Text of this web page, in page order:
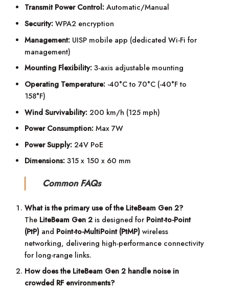
Transmit Power Control: Automatic/Manual
Security: WPA2 encryption
Management: UISP mobile app (dedicated Wi-Fi for
management)
Mounting Flexibility: 3-axis adjustable mounting
Operating Temperature: -40°C to 70°C (-40°F to
158°F)
Wind Survivability: 200 km/h (125 mph)
Power Consumption: Max 7W
Power Supply: 24V PoE
Dimensions: 315 x 150 x 60 mm
Common FAQs
What is the primary use of the LiteBeam Gen 2?
The LiteBeam Gen 2 is designed for Point-to-Point
(PtP) and Point-to-MultiPoint (PtMP) wireless
networking, delivering high-performance connectivity
for long-range links.
How does the LiteBeam Gen 2 handle noise in
crowded RF environments?